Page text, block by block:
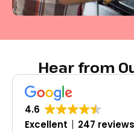
Hear from
4.6
Excellent
247 reviews